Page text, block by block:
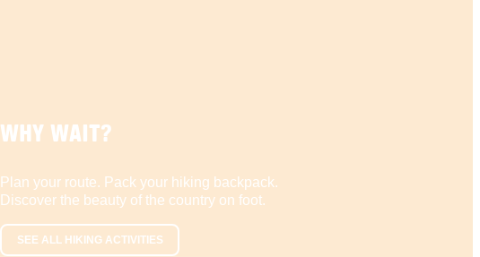
WHY WAIT?
Plan your route. Pack your hiking backpack.
Discover the beauty of the country on foot.
SEE ALL HIKING ACTIVITIES